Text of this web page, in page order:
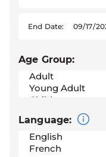
End Date:
Age Group:
Language: